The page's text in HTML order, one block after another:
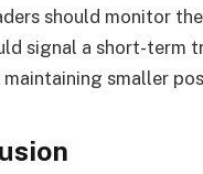
should monitor
signal a short-term
smaller